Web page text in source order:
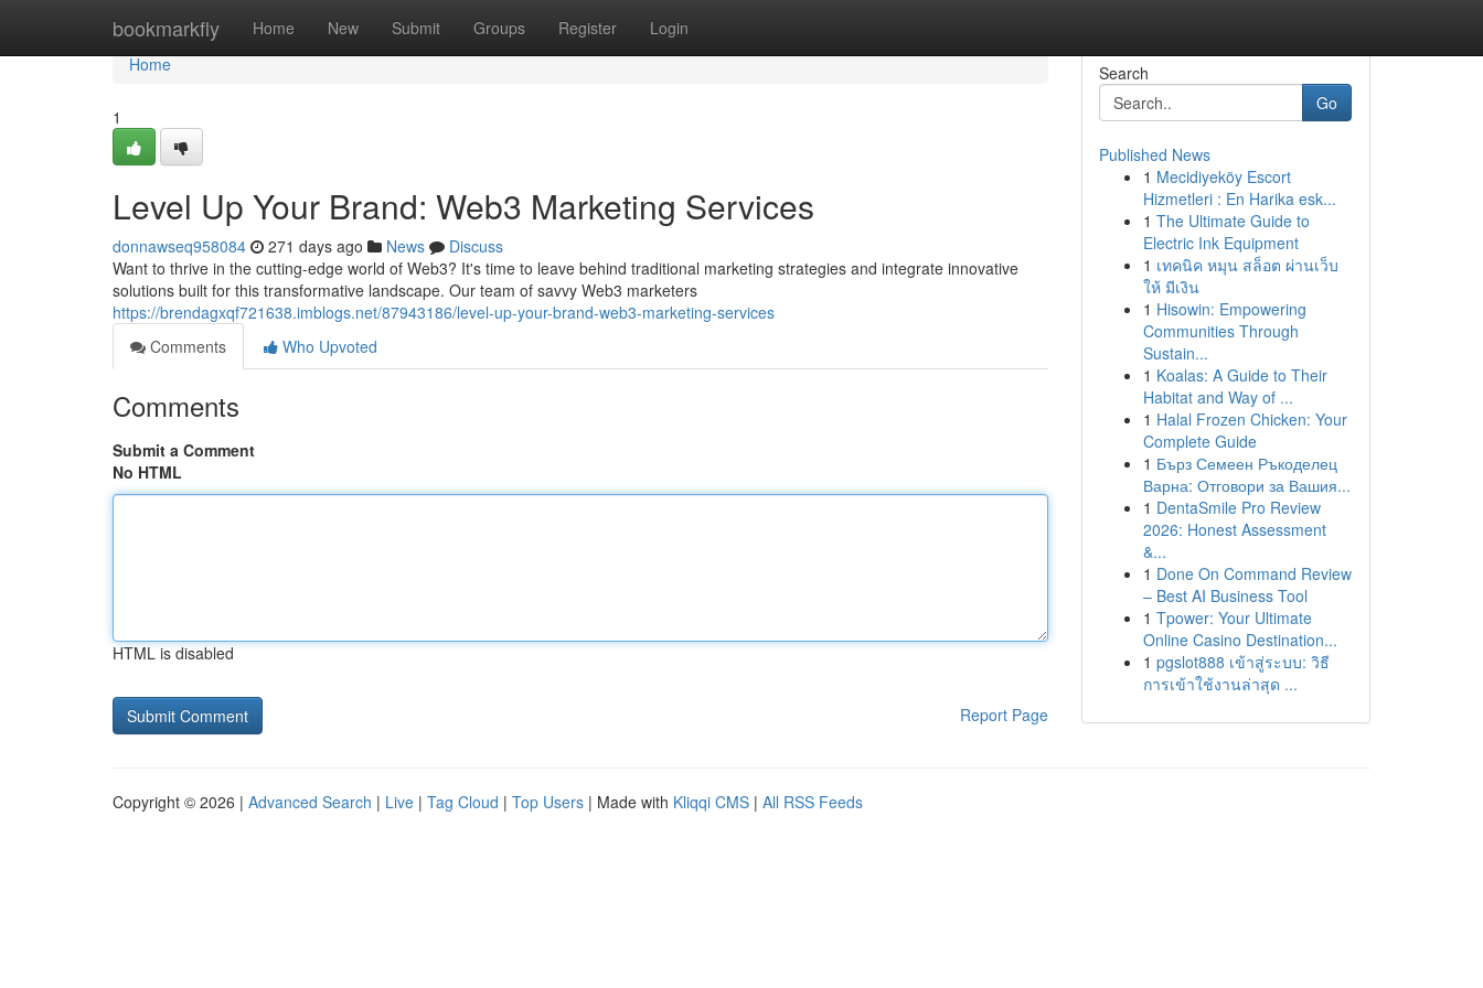
bookmarkfly Home New Submit Groups Register Login
Home
Home
1
Level Up Your Brand: Web3 Marketing Services
donnawseq958084 271 days ago News
Discuss
Want to thrive in the cutting-edge world of Web3? It's time to leave behind traditional marketing strategies and integrate innovative
solutions built for this transformative landscape. Our team of savvy Web3 marketers
https://brendagxqf721638.imblogs.net/87943186/level-up-your-brand-web3-marketing-services
Comments
Who Upvoted
Comments
Submit a Comment
No HTML
HTML is disabled
Report Page
Search
Go
Published News
1 Mecidiyeköy Escort
Hizmetleri : En Harika esk...
1 The Ultimate Guide to
Electric Ink Equipment
1 เทคนิค หมุน สล็อต ผ่านเว็บ
ให้ มีเงิน
1 Hisowin: Empowering
Communities Through
Sustain...
1 Koalas: A Guide to Their
Habitat and Way of ...
1 Halal Frozen Chicken: Your
Complete Guide
1 Бърз Семеен Ръкоделец
Варна: Отговори за Вашия...
1 DentaSmile Pro Review
2026: Honest Assessment
&...
1 Done On Command Review
– Best AI Business Tool
1 Tpower: Your Ultimate
Online Casino Destination...
1 pgslot888 เข้าสู่ระบบ: วิธี
การเข้าใช้งานล่าสุด ...
Copyright © 2026 | Advanced Search | Live | Tag Cloud | Top Users | Made with Kliqqi CMS | All RSS Feeds